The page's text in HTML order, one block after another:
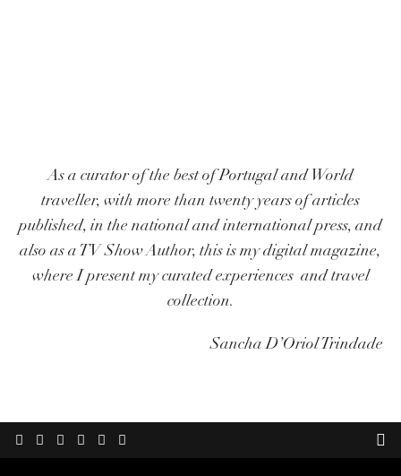
As a curator of the best of Portugal and World
traveller, with more than twenty years of articles
published, in the national and international press, and
also as a TV Show Author, this is my digital magazine,
where I present my curated experiences and travel
collection.
Sancha D’Oriol Trindade